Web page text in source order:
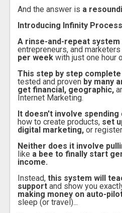
And the answer is a
Introducing Infinity
A rinse-and-repeat
entrepreneurs, and marketers
per week with just one hour
This step by step complete
tested and proven by many
get financial, geographic,
Internet Marketing.
It doesn't involve
how to create products, set
digital marketing, or
Neither does it involve
like a bee to finally start
income.
Instead, this system will
support and show you
making money on auto-
sleep (or travel)...